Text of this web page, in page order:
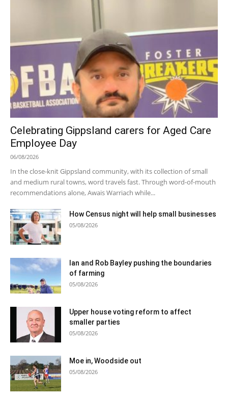
Celebrating Gippsland carers for Aged Care
Employee Day
06/08/2026
In the close-knit Gippsland community, with its collection of small
and medium rural towns, word travels fast. Through word-of-mouth
recommendations alone, Awais Warriach while...
How Census night will help small businesses
05/08/2026
Ian and Rob Bayley pushing the boundaries
of farming
05/08/2026
Upper house voting reform to affect
smaller parties
05/08/2026
Moe in, Woodside out
05/08/2026